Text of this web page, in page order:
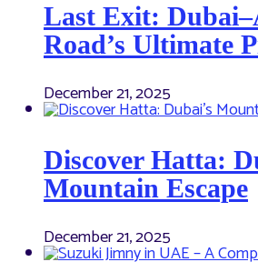
Last Exit:
Road’s Ultimate
December 21, 2025
Discover Hatta:
Mountain Escape
December 21, 2025